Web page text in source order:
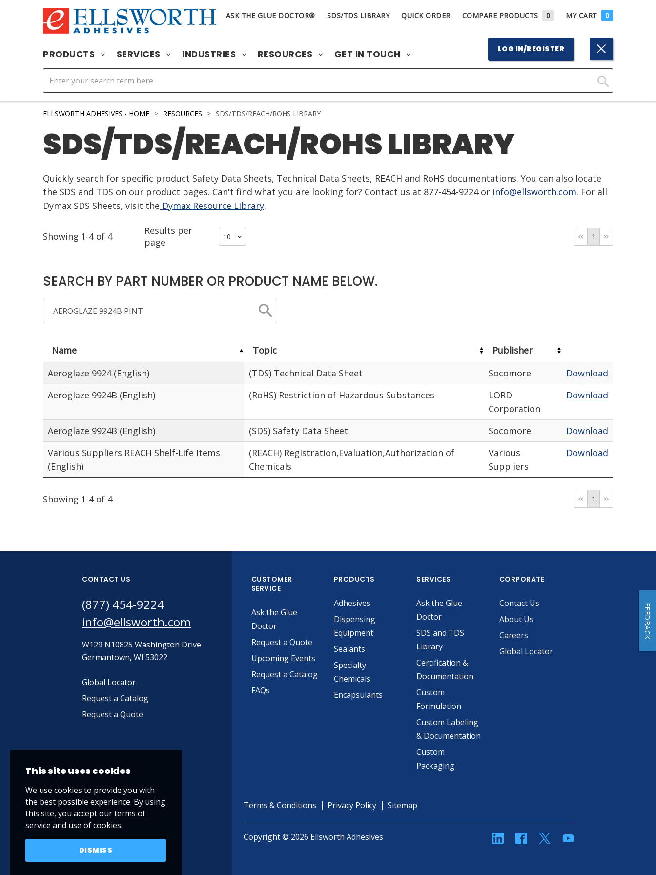
ASK THE GLUE DOCTOR® SDS/TDS LIBRARY QUICK ORDER COMPARE PRODUCTS 0 MY CART 0
PRODUCTS SERVICES INDUSTRIES RESOURCES GET IN TOUCH LOG IN/REGISTER
Click
ELLSWORTH ADHESIVES - HOME > RESOURCES > SDS/TDS/REACH/ROHS LIBRARY
SDS/TDS/REACH/ROHS LIBRARY
Quickly search for specific product Safety Data Sheets, Technical Data Sheets, REACH and RoHS documentations. You can also locate
the SDS and TDS on our product pages. Can't find what you are looking for? Contact us at 877-454-9224 or info@ellsworth.com. For all
Dymax SDS Sheets, visit the Dymax Resource Library.
Showing 1-4 of 4
Results per
page
1
SEARCH BY PART NUMBER OR PRODUCT NAME BELOW.
Name Topic
Publisher
Aeroglaze 9924 (English)
(TDS) Technical Data Sheet Socomore
Download
Aeroglaze 9924B (English)
(RoHS) Restriction of Hazardous Substances
LORD
Corporation
Download
Aeroglaze 9924B (English) (SDS) Safety Data Sheet Socomore
Download
Various Suppliers REACH Shelf-Life Items
(English)
(REACH) Registration,Evaluation,Authorization of
Chemicals
Various
Suppliers
Download
Showing 1-4 of 4 1
CONTACT US
(877) 454-9224
info@ellsworth.com
W129 N10825 Washington Drive
Germantown, WI 53022
Global Locator
Request a Catalog
Request a Quote
CUSTOMER
SERVICE
Ask the Glue
Doctor
Request a Quote
Upcoming Events
Request a Catalog
FAQs
PRODUCTS
Adhesives
Dispensing
Equipment
Sealants
Specialty
Chemicals
Encapsulants
SERVICES
Ask the Glue
Doctor
SDS and TDS
Library
Certification &
Documentation
Custom
Formulation
Custom Labeling
& Documentation
Custom
Packaging
CORPORATE
Contact Us
About Us
Careers
Global Locator
Terms & Conditions Privacy Policy Sitemap
Copyright © 2026 Ellsworth Adhesives linkedinFacebookTwitterYouTube
This site uses cookies
We use cookies to provide you with
the best possible experience. By using
this site, you accept ourterms of
service and use of cookies.
DISMISS
FEEDBACK